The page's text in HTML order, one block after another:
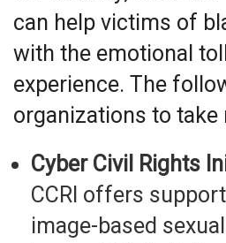
can help victims of
with the emotional
experience. The
organizations to take
Cyber Civil Rights
CCRI offers
image-based